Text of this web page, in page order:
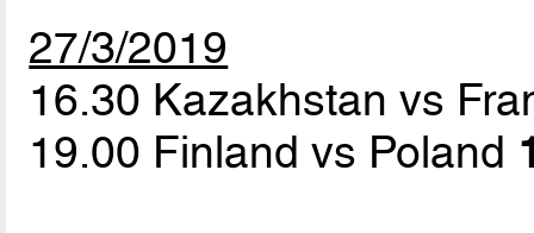
27/3/2019
16.30 Kazakhstan vs
19.00 Finland vs Poland